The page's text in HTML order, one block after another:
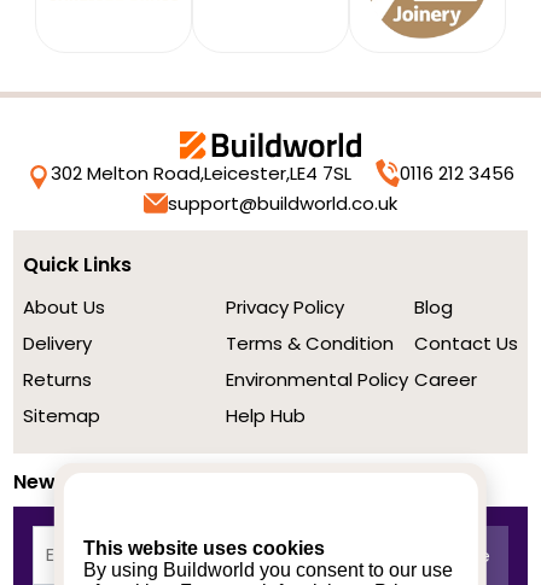
This website uses cookies
By using Buildworld you consent to our use
302 Melton Road,Leicester,LE4 7SL
0116 212 3456
support@buildworld.co.uk
Quick Links
About Us
Delivery
Returns
Sitemap
Privacy Policy
Terms & Condition
Environmental Policy
Help Hub
Blog
Contact Us
Career
Newsletter